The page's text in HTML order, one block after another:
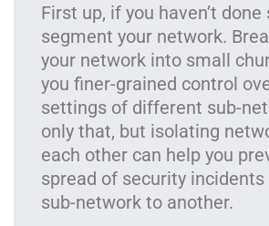
First up, if you haven’t done
segment your network.
your network into small
you finer-grained control
settings of different sub-
only that, but isolating
each other can help you
spread of security
sub-network to another.